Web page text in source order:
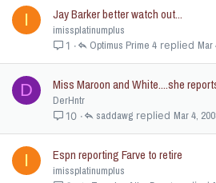
I Jay Barker better watch out...
imissplatinumplus
1 Mar
Optimus Prime 4
D Miss Maroon and White....she
DerHntr
10 Mar 4,
saddawg
I Espn reporting Farve to retire
imissplatinumplus